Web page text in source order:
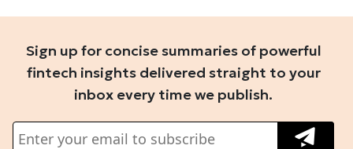
Sign up for concise summaries of powerful
fintech insights delivered straight to your
inbox every time we publish.